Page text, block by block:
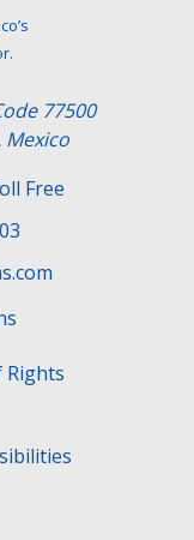
77500
Mexico
Free
Rights